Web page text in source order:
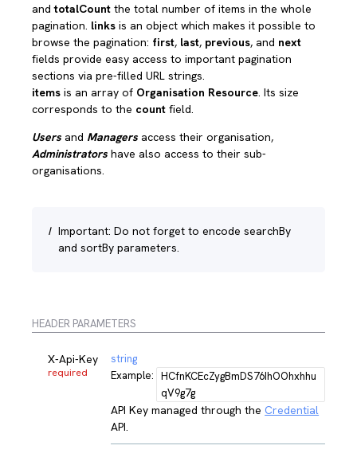
andtotalCount the total number of items in the whole
pagination. links is an object which makes it possible to
browse the pagination: first, last, previous, and next
fields provide easy access to important pagination
sections via pre-filled URL strings.
items is an array of Organisation Resource . Its size
corresponds to the count field.
Users and Managers access their organisation,
Administrators have also access to their sub-
organisations.
I Important: Do not forget to encode searchBy
and sortBy parameters.
HEADER PARAMETERS
X-Api-Key
required
string
Example: HCfnKCEcZygBmDS76IhOOhxhhu
qV9g7g
API Key managed through the Credential
API.